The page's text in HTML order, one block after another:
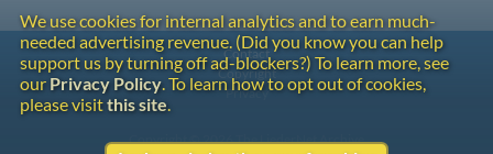
We use cookies for internal analytics and to earn much-
needed advertising revenue. (Did you know you can help
support us by turning off ad-blockers?) To learn more, see
our Privacy Policy. To learn how to opt out of cookies,
please visitthis site.
Contact
Copyright
Privacy
Copyright © 2026 The LiederNet Archive